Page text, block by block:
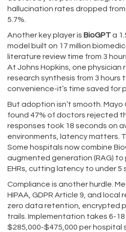
hallucination rates dropped from
5.7%.
Another key player is BioGPTa
model built on 17 million
literature review time from 3
At Johns Hopkins, one physician
research synthesis from 3 hours
convenience-it’s time saved for
But adoption isn’t smooth. Mayo
found 47% of doctors rejected
responses took 18 seconds on
environments, latency matters.
Some hospitals now combine
augmented generation (RAG)
EHRs, cutting latency to under 5
Compliance is another hurdle.
HIPAA, GDPR Article 9, and
zero data retention, encrypted
trails. Implementation takes 6-
$285,000-$475,000 per hospital